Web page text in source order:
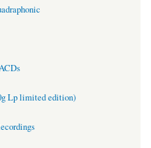
Lp limited edition)